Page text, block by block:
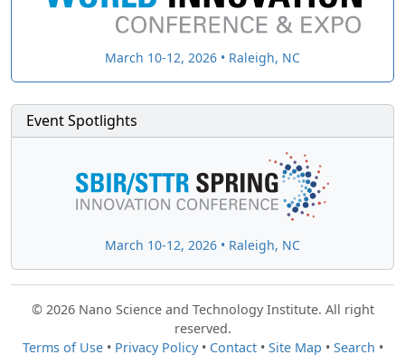
March 10-12, 2026 • Raleigh, NC
Event Spotlights
March 10-12, 2026 • Raleigh, NC
© 2026 Nano Science and Technology Institute. All right
reserved.
Terms of Use• Privacy Policy• Contact• Site Map • Search •